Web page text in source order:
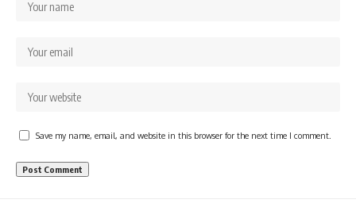
Save my name, email, and website in this browser for the next time I comment.